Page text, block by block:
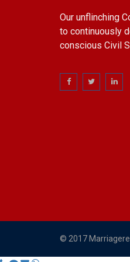
Our unflinching
to continuously
conscious Civil
© 2017